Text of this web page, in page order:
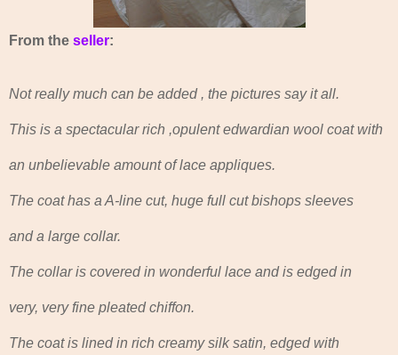
From the seller:
Not really much can be added , the pictures say it all.
This is a spectacular rich ,opulent edwardian wool coat with
an unbelievable amount of lace appliques.
The coat has a A-line cut, huge full cut bishops sleeves
and a large collar.
The collar is covered in wonderful lace and is edged in
very, very fine pleated chiffon.
The coat is lined in rich creamy silk satin, edged with